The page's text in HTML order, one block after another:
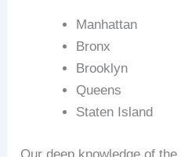
Manhattan
Bronx
Brooklyn
Queens
Staten Island